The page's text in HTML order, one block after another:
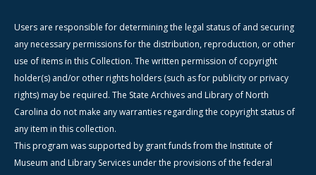
Users are responsible for determining the legal status of and securing
any necessary permissions for the distribution, reproduction, or other
use of items in this Collection. The written permission of copyright
holder(s) and/or other rights holders (such as for publicity or privacy
rights) may be required. The State Archives and Library of North
Carolina do not make any warranties regarding the copyright status of
any item in this collection.
This program was supported by grant funds from the Institute of
Museum and Library Services under the provisions of the federal